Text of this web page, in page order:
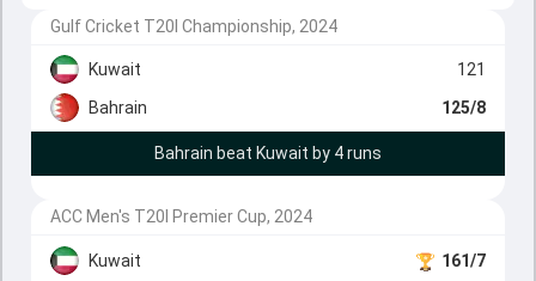
Gulf Cricket T20I Championship, 2024
Kuwait
121
Bahrain
125/8
Bahrain beat Kuwait by 4 runs
ACC Men's T20I Premier Cup, 2024
Kuwait 161/7